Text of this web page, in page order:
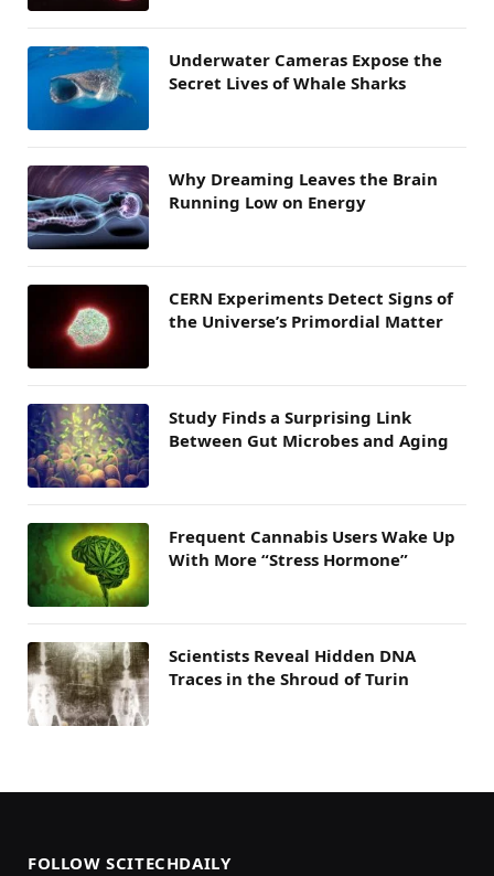
Underwater Cameras Expose the
Secret Lives of Whale Sharks
Why Dreaming Leaves the Brain
Running Low on Energy
CERN Experiments Detect Signs of
the Universe’s Primordial Matter
Study Finds a Surprising Link
Between Gut Microbes and Aging
Frequent Cannabis Users Wake Up
With More “Stress Hormone”
Scientists Reveal Hidden DNA
Traces in the Shroud of Turin
FOLLOW SCITECHDAILY